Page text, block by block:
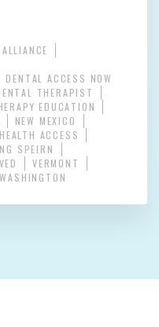
DENTAL ACCESS NOW
THERAPIST
EDUCATION
NEW MEXICO
ACCESS
SPEIRN
VERMONT
WASHINGTON